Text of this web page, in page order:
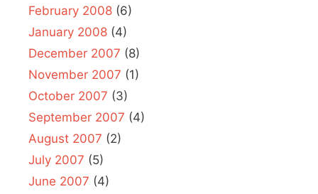
February 2008 (6)
January 2008 (4)
December 2007 (8)
November 2007 (1)
October 2007 (3)
September 2007 (4)
August 2007 (2)
July 2007 (5)
June 2007 (4)